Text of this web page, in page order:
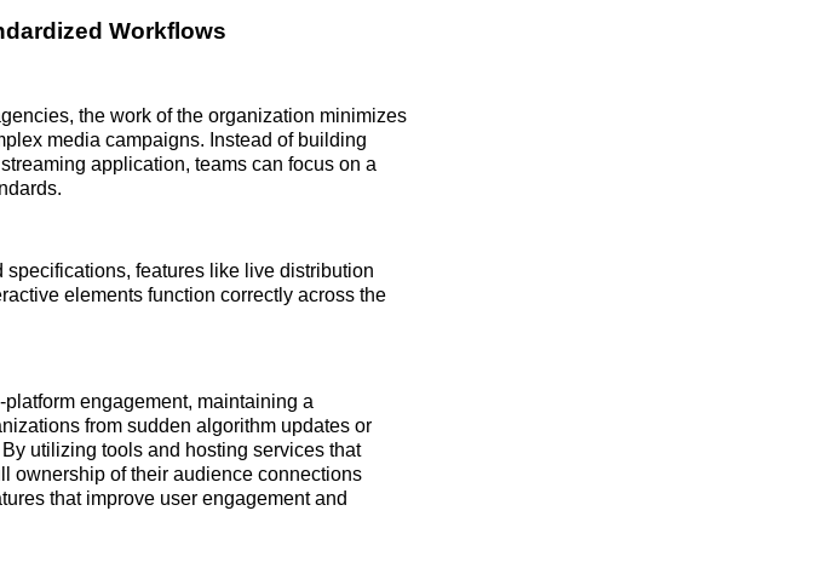
Workflows
the work of the organization minimizes
media campaigns. Instead of building
application, teams can focus on a
features like live distribution
elements function correctly across the
engagement, maintaining a
from sudden algorithm updates or
utilizing tools and hosting services that
ownership of their audience connections
that improve user engagement and